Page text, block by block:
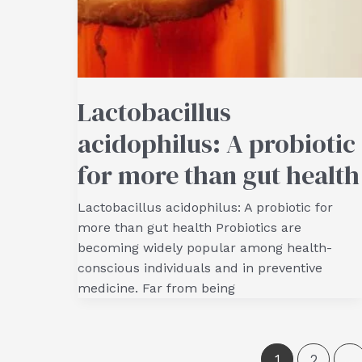
Lactobacillus
acidophilus: A probiotic
for more than gut health
Lactobacillus acidophilus: A probiotic for
more than gut health Probiotics are
becoming widely popular among health-
conscious individuals and in preventive
medicine. Far from being